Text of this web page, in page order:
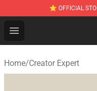
⭐ OFFICIAL
Open menu
Zhegao Block -
Home/Creator Expert